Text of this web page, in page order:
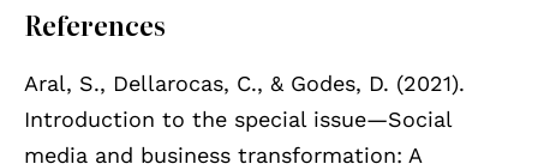
References
Aral, S., Dellarocas, C., & Godes, D. (2021).
Introduction to the special issue—Social
media and business transformation: A